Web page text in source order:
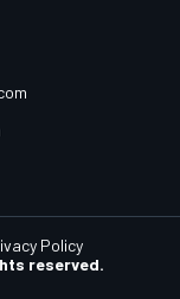
reserved.
Policy